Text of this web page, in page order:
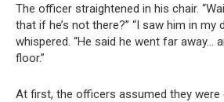
The officer straightened in his chair.
that if he’s not there?” “I saw him in my
whispered. “He said he went far away…
floor.”
At first, the officers assumed they were